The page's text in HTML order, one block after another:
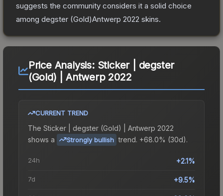
suggests the community considers it a solid choice
among degster (Gold)Antwerp 2022 skins.
Price Analysis: Sticker | degster
(Gold) | Antwerp 2022
CURRENT TREND
The Sticker | degster (Gold) | Antwerp 2022
shows a
Strongly bullish trend. +68.0% (30d).
24h +2.1%
7d +9.5%